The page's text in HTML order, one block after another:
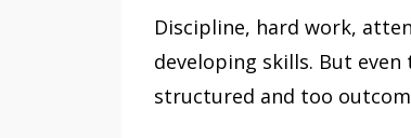
Discipline, hard work,
developing skills. But
structured and too